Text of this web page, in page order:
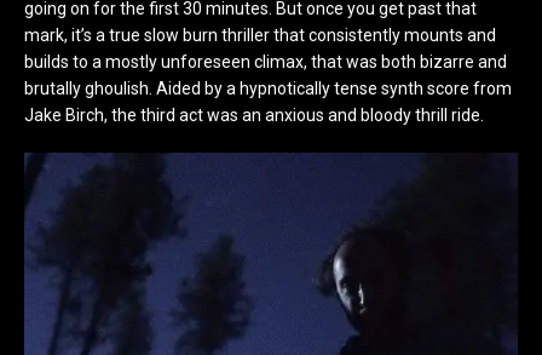
going on for the first 30 minutes. But once you get past that
mark, it’s a true slow burn thriller that consistently mounts and
builds to a mostly unforeseen climax, that was both bizarre and
brutally ghoulish. Aided by a hypnotically tense synth score from
Jake Birch, the third act was an anxious and bloody thrill ride.